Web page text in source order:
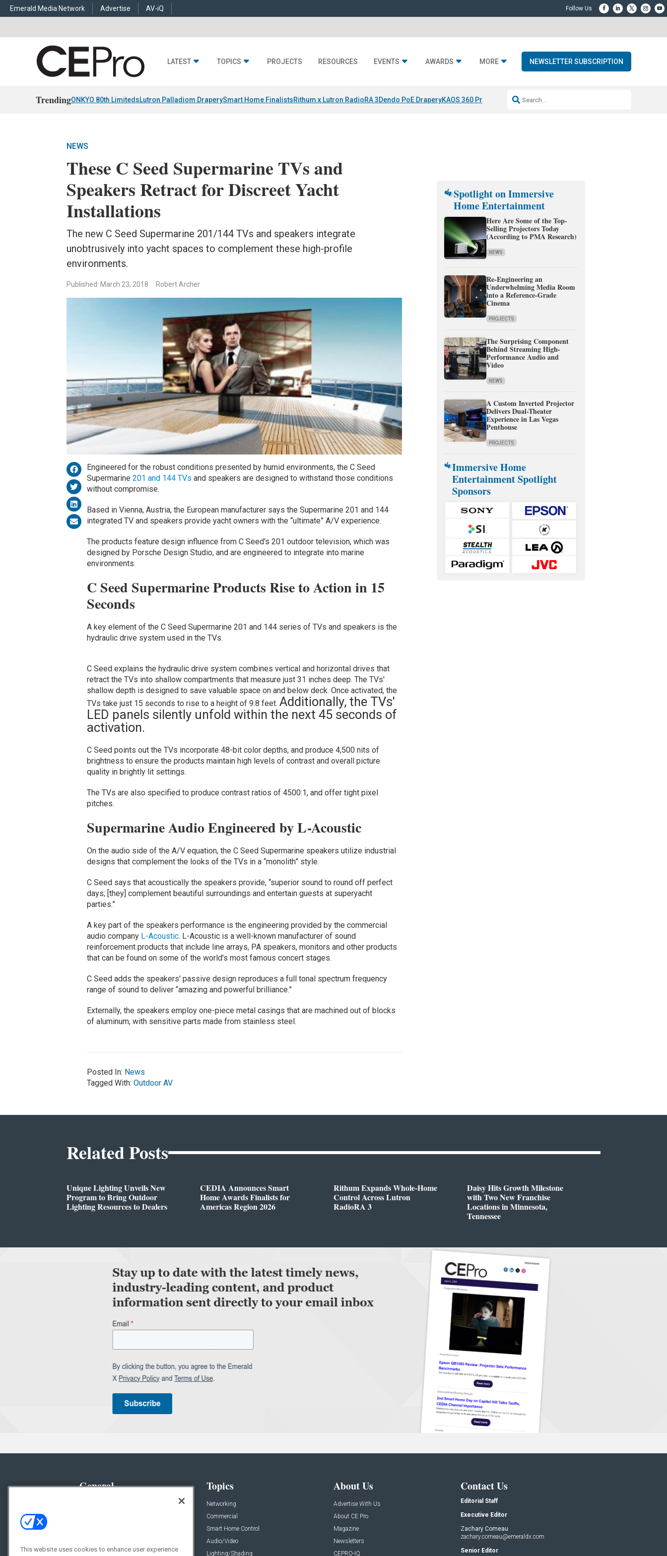
Emerald Media Network Advertise AV-iQ
LATEST TOPICS PROJECTS RESOURCES EVENTS AWARDS MORE NEWSLETTER SUBSCRIPTION
TrendingONKYO 80th LimitedsLutron Palladiom DraperySmart Home FinalistsRithum x Lutron RadioRA 3Dendo PoE DraperyKAOS 360 Projection Resideo-ADI Spinoff Complete
NEWS
These C Seed Supermarine TVs and
Speakers Retract for Discreet Yacht
Installations
The new C Seed Supermarine 201/144 TVs and speakers integrate
unobtrusively into yacht spaces to complement these high-profile
environments.
Published: March 23, 2018 Robert Archer
Engineered for the robust conditions presented by humid environments, the C Seed
Supermarine 201 and 144 TVs and speakers are designed to withstand those conditions
without compromise.
Based in Vienna, Austria, the European manufacturer says the Supermarine 201 and 144
integrated TV and speakers provide yacht owners with the “ultimate” A/V experience.
The products feature design influence from C Seed's 201 outdoor television, which was
designed by Porsche Design Studio, and are engineered to integrate into marine
environments.
C Seed Supermarine Products Rise to Action in 15
Seconds
A key element of the C Seed Supermarine 201 and 144 series of TVs and speakers is the
hydraulic drive system used in the TVs.
C Seed explains the hydraulic drive system combines vertical and horizontal drives that
retract the TVs into shallow compartments that measure just 31 inches deep. The TVs'
shallow depth is designed to save valuable space on and below deck. Once activated, the
TVs take just 15 seconds to rise to a height of 9.8 feet. Additionally, the TVs'
LED panels silently unfold within the next 45 seconds of
activation.
C Seed points out the TVs incorporate 48-bit color depths, and produce 4,500 nits of
brightness to ensure the products maintain high levels of contrast and overall picture
quality in brightly lit settings.
The TVs are also specified to produce contrast ratios of 4500:1, and offer tight pixel
pitches.
Supermarine Audio Engineered by L-Acoustic
On the audio side of the A/V equation, the C Seed Supermarine speakers utilize industrial
designs that complement the looks of the TVs in a “monolith” style.
C Seed says that acoustically the speakers provide, “superior sound to round off perfect
days; [they] complement beautiful surroundings and entertain guests at superyacht
parties.”
A key part of the speakers performance is the engineering provided by the commercial
audio company L-Acoustic. L-Acoustic is a well-known manufacturer of sound
reinforcement products that include line arrays, PA speakers, monitors and other products
that can be found on some of the world's most famous concert stages.
C Seed adds the speakers' passive design reproduces a full tonal spectrum frequency
range of sound to deliver “amazing and powerful brilliance.”
Externally, the speakers employ one-piece metal casings that are machined out of blocks
of aluminum, with sensitive parts made from stainless steel.
Posted In: News
Tagged With: Outdoor AV
Spotlight on Immersive
Home Entertainment
Here Are Some of the Top-
Selling Projectors Today
(According to PMA Research)
NEWS
Re-Engineering an
Underwhelming Media Room
into a Reference-Grade
Cinema
PROJECTS
The Surprising Component
Behind Streaming High-
Performance Audio and
Video
NEWS
A Custom Inverted Projector
Delivers Dual-Theater
Experience in Las Vegas
Penthouse
PROJECTS
Immersive Home
Entertainment Spotlight
Sponsors
Related Posts
Unique Lighting Unveils New
Program to Bring Outdoor
Lighting Resources to Dealers
CEDIA Announces Smart
Home Awards Finalists for
Americas Region 2026
Rithum Expands Whole-Home
Control Across Lutron
RadioRA 3
Daisy Hits Growth Milestone
with Two New Franchise
Locations in Minnesota,
Tennessee
General
Resources
Topics
Networking
Commercial
Smart Home Control
Audio/Video
Lighting/Shading
About Us
Advertise With Us
About CE Pro
Magazine
Newsletters
CEPRO-IQ
Contact Us
Editorial Staff
Executive Editor
Zachary Comeau
zachary.comeau@emeraldx.com
Senior Editor
This website uses cookies to enhance user experience